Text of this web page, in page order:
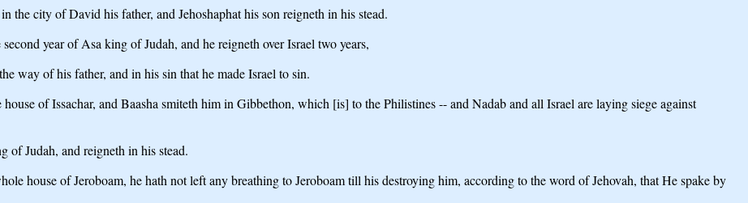
the city of David his father, and Jehoshaphat his son reigneth in his stead.
year of Asa king of Judah, and he reigneth over Israel two years,
way of his father, and in his sin that he made Israel to sin.
of Issachar, and Baasha smiteth him in Gibbethon, which [is] to the Philistines -- and Nadab and all Israel are laying siege against
of Judah, and reigneth in his stead.
house of Jeroboam, he hath not left any breathing to Jeroboam till his destroying him, according to the word of Jehovah, that He spake by